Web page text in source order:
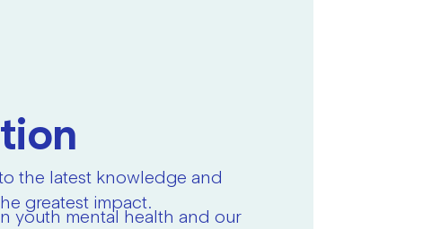
the latest knowledge and
greatest impact.
youth mental health and our